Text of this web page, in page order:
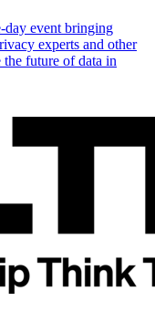
event bringing
experts and other
the future of data in